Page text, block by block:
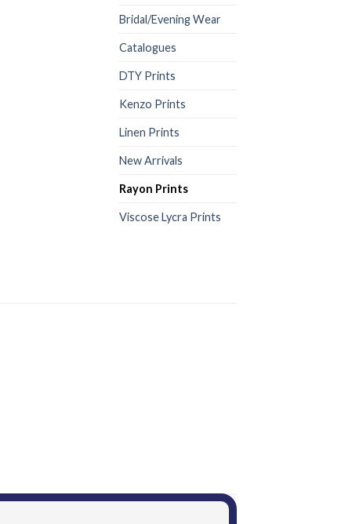
Bridal/Evening Wear
Catalogues
DTY Prints
Kenzo Prints
Linen Prints
New Arrivals
Rayon Prints
Viscose Lycra Prints